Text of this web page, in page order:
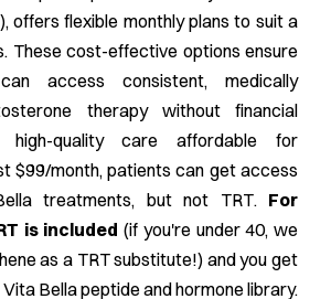
offers flexible monthly plans to suit a
These cost-effective options ensure
access consistent, medically
therapy without financial
high-quality care affordable for
$99/month, patients can get access
treatments, but not TRT. For
is included (if you're under 40, we
as a TRT substitute!) and you get
Bella peptide and hormone library.